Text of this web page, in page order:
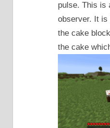
pulse. This is
observer. It is
the cake
the cake